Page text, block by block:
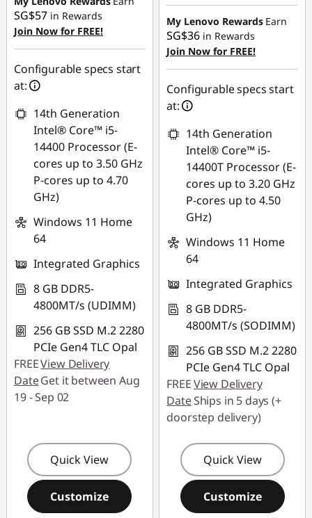
SG$57 in Rewards
Join Now for FREE!
Configurable specs start
at:
14th Generation
Intel® Core™ i5-
14400 Processor (E-
cores up to 3.50 GHz
P-cores up to 4.70
GHz)
Windows 11 Home
64
Integrated Graphics
8 GB DDR5-
4800MT/s (UDIMM)
256 GB SSD M.2 2280
PCIe Gen4 TLC Opal
FREEView Delivery
DateGet it between Aug
19 - Sep 02
Quick View
Customize
SG$480.33
OR
eCoupon Savings :-
SG$514.66
*Savings cannot be
combined
Use eCoupon :
88NATIONAL
My Lenovo Rewards Earn
SG$36 in Rewards
Join Now for FREE!
Configurable specs start
at:
14th Generation
Intel® Core™ i5-
14400T Processor (E-
cores up to 3.20 GHz
P-cores up to 4.50
GHz)
Windows 11 Home
64
Integrated Graphics
8 GB DDR5-
4800MT/s (SODIMM)
256 GB SSD M.2 2280
PCIe Gen4 TLC Opal
FREEView Delivery
DateShips in 5 days (+
doorstep delivery)
Quick View
Customize